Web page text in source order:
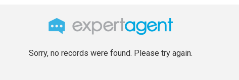
Sorry, no records were found. Please try again.